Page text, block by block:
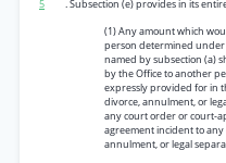
5
. Subsection (e) provides in its
(1) Any amount which
person determined
named by subsection (a)
by the Office to another
expressly provided for in
divorce, annulment, or
any court order or court-
agreement incident to
annulment, or legal